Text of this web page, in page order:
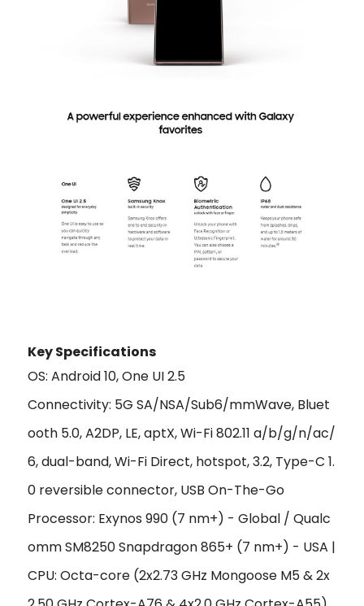
Key Specifications
OS: Android 10, One UI 2.5
Connectivity: 5G SA/NSA/Sub6/mmWave, Bluet
ooth 5.0, A2DP, LE, aptX, Wi-Fi 802.11 a/b/g/n/ac/
6, dual-band, Wi-Fi Direct, hotspot, 3.2, Type-C 1.
0 reversible connector, USB On-The-Go
Processor: Exynos 990 (7 nm+) - Global / Qualc
omm SM8250 Snapdragon 865+ (7 nm+) - USA |
CPU: Octa-core (2x2.73 GHz Mongoose M5 & 2x